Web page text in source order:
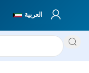
العربية